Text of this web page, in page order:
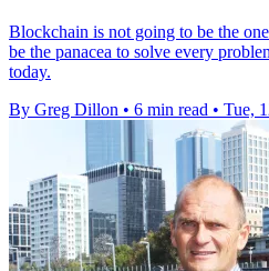
Blockchain is not going to be the
be the panacea to solve every
today.
By Greg Dillon • 6 min read • Tue,